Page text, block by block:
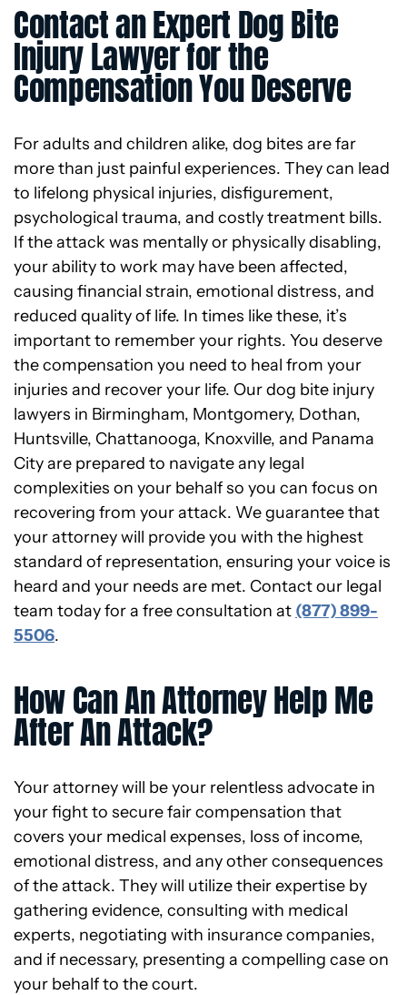
Contact an Expert Dog Bite
Injury Lawyer for the
Compensation You Deserve
For adults and children alike, dog bites are far
more than just painful experiences. They can lead
to lifelong physical injuries, disfigurement,
psychological trauma, and costly treatment bills.
If the attack was mentally or physically disabling,
your ability to work may have been affected,
causing financial strain, emotional distress, and
reduced quality of life. In times like these, it’s
important to remember your rights. You deserve
the compensation you need to heal from your
injuries and recover your life. Our dog bite injury
lawyers in Birmingham, Montgomery, Dothan,
Huntsville, Chattanooga, Knoxville, and Panama
City are prepared to navigate any legal
complexities on your behalf so you can focus on
recovering from your attack. We guarantee that
your attorney will provide you with the highest
standard of representation, ensuring your voice is
heard and your needs are met. Contact our legal
team today for a free consultation at (877) 899-
5506.
How Can An Attorney Help Me
After An Attack?
Your attorney will be your relentless advocate in
your fight to secure fair compensation that
covers your medical expenses, loss of income,
emotional distress, and any other consequences
of the attack. They will utilize their expertise by
gathering evidence, consulting with medical
experts, negotiating with insurance companies,
and if necessary, presenting a compelling case on
your behalf to the court.